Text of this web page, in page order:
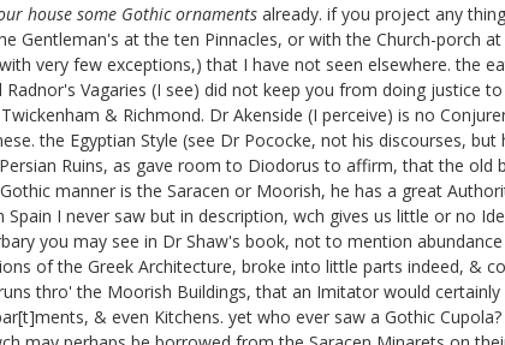
house some Gothic ornaments already. if you project any
Gentleman's at the ten Pinnacles, or with the Church-porch
very few exceptions,) that I have not seen elsewhere. the
Vagaries (I see) did not keep you from doing justice
& Richmond. Dr Akenside (I perceive) is no
the Egyptian Style (see Dr Pococke, not his discourses, but
Ruins, as gave room to Diodorus to affirm, that the old
manner is the Saracen or Moorish, he has a great
I never saw but in description, wch gives us little or no
you may see in Dr Shaw's book, not to mention
of the Greek Architecture, broke into little parts indeed, &
thro' the Moorish Buildings, that an Imitator would
& even Kitchens. yet who ever saw a Gothic